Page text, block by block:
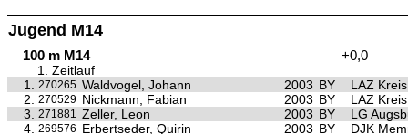
Jugend M14
100 m M14 +0,0
1. Zeitlauf
1.
270265 Waldvogel, Johann 2003 BY
LAZ
2.
270529 Nickmann, Fabian 2003 BY
LAZ
3.
271881 Zeller, Leon 2003 BY
LG
4. 269576 Erbertseder, Quirin 2003 BY DJK